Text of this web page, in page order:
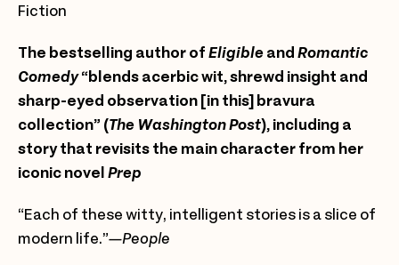
Fiction
The bestselling author ofEligibleandRomantic
Comedy“blends acerbic wit, shrewd insight and
sharp-eyed observation [in this] bravura
collection” (The Washington Post), including a
story that revisits the main character from her
iconic novelPrep
“Each of these witty, intelligent stories is a slice of
modern life.”—People